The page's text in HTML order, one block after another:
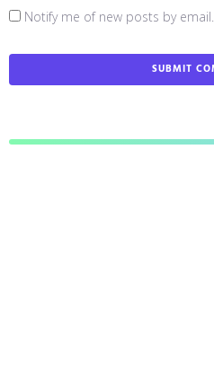
Notify me of new posts by email.